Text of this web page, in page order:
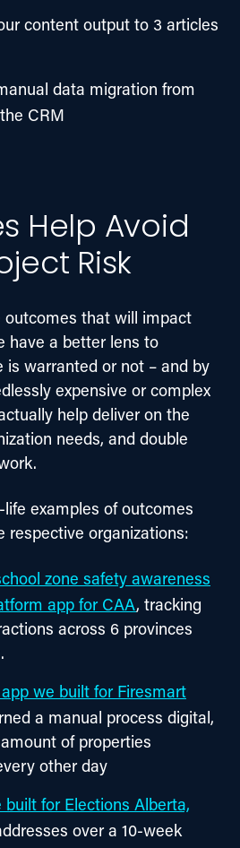
content output to 3 articles
data migration from
CRM
Help Avoid
Risk
that will impact
have a better lens to
is warranted or not – and by
expensive or complex
help deliver on the
needs, and double
examples of outcomes
organizations:
zone safety awareness
app for CAA, tracking
across 6 provinces
we built for Firesmart
a manual process digital,
of properties
other day
built for Elections Alberta,
over a 10-week